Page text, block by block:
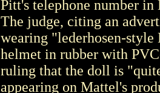
Pitt's telephone number
The judge, citing an
wearing "lederhosen-style
helmet in rubber with
ruling that the doll is
appearing on Mattel's